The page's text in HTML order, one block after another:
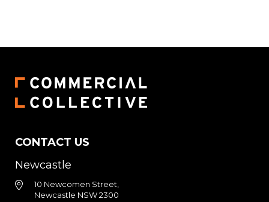
CONTACT US
Newcastle
10 Newcomen Street,
Newcastle NSW 2300